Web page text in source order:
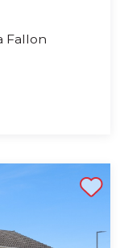
Fallon
Shortlist